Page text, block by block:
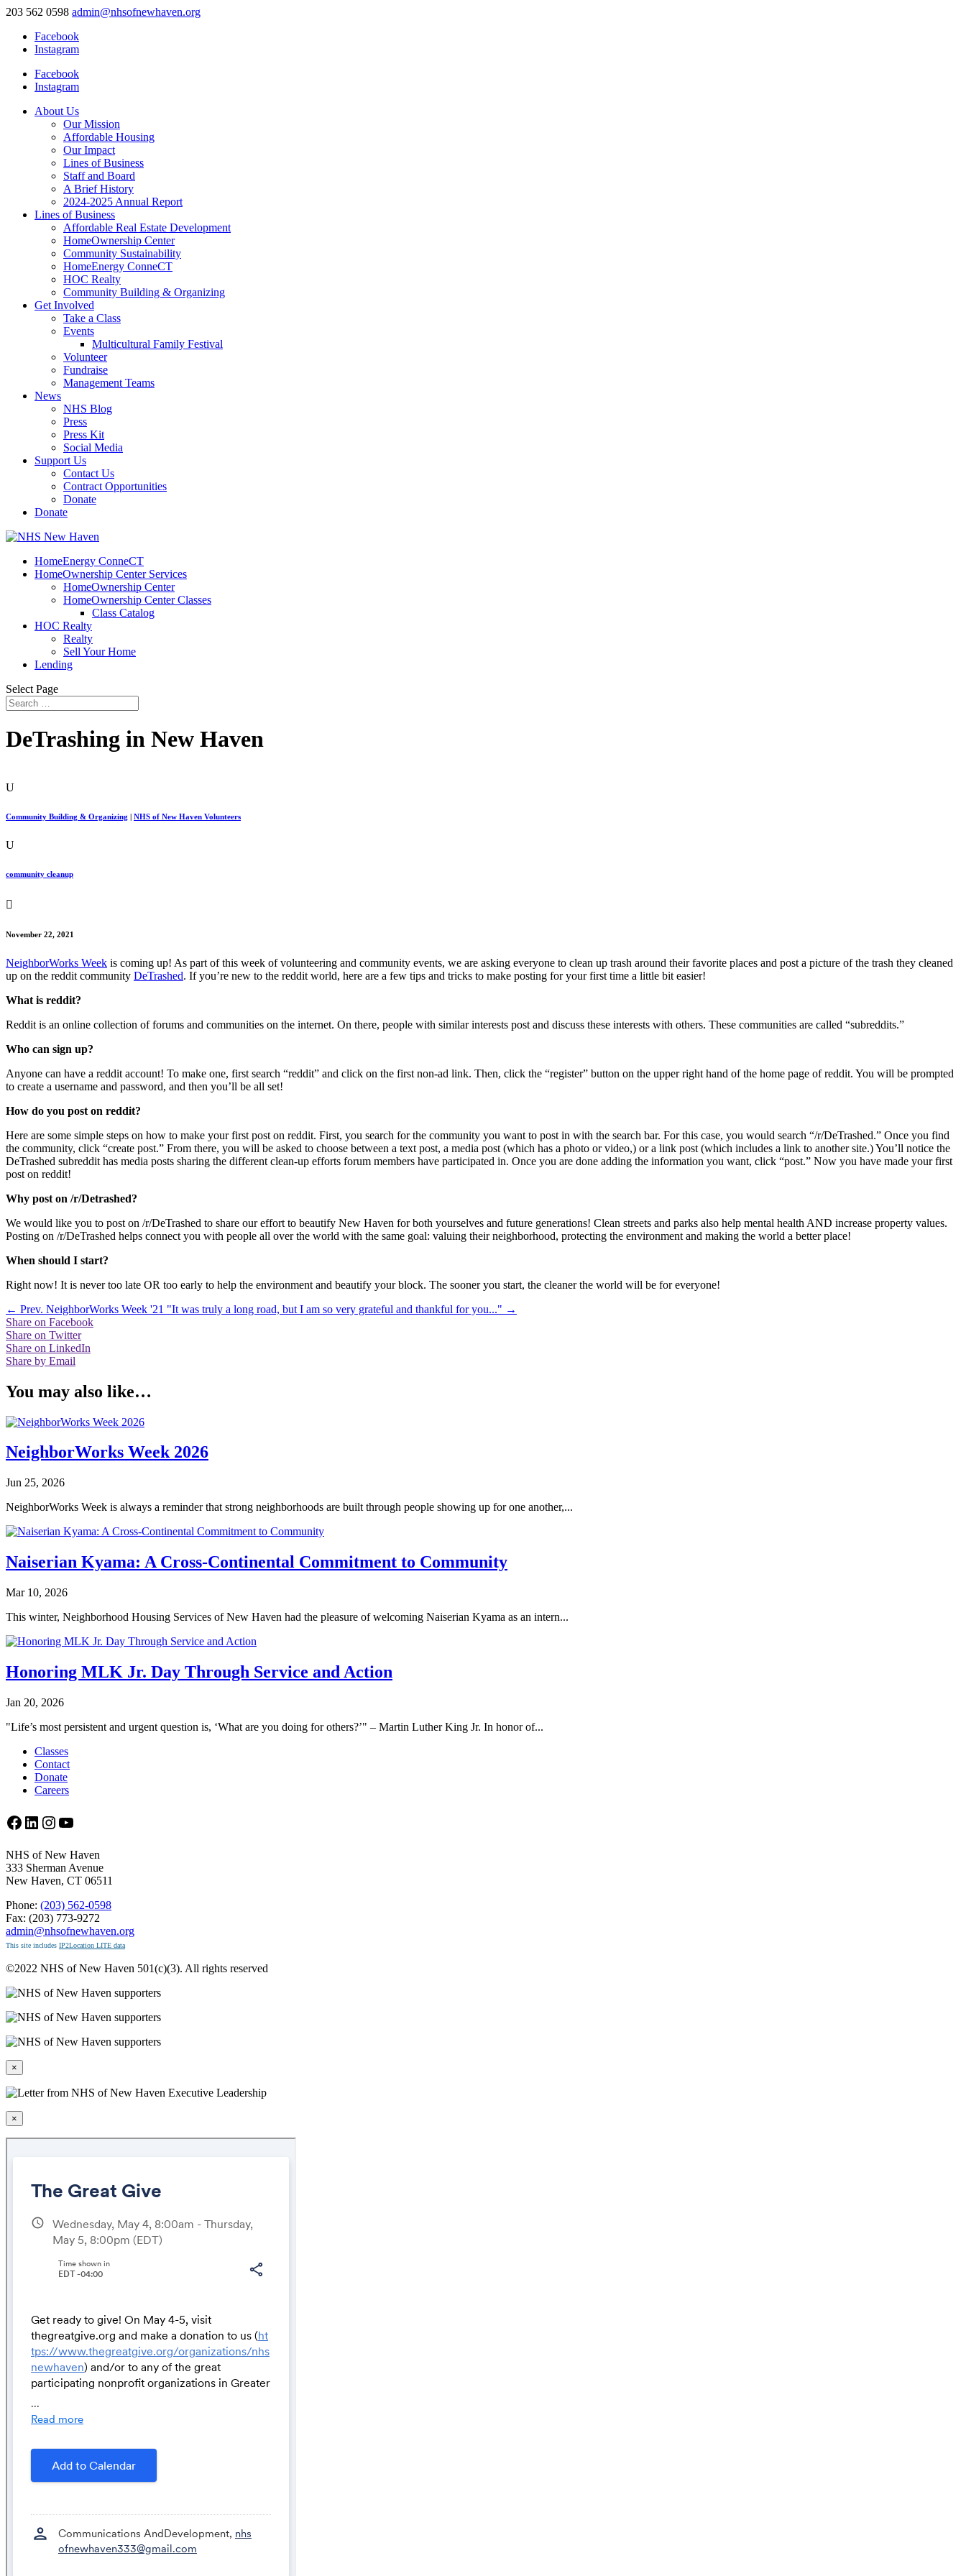
203 562 0598 admin@nhsofnewhaven.org
Facebook
Instagram
Facebook
Instagram
About Us
Our Mission
Affordable Housing
Our Impact
Lines of Business
Staff and Board
A Brief History
2024-2025 Annual Report
Lines of Business
Affordable Real Estate Development
HomeOwnership Center
Community Sustainability
HomeEnergy ConneCT
HOC Realty
Community Building & Organizing
Get Involved
Take a Class
Events
Multicultural Family Festival
Volunteer
Fundraise
Management Teams
News
NHS Blog
Press
Press Kit
Social Media
Support Us
Contact Us
Contract Opportunities
Donate
Donate
HomeEnergy ConneCT
HomeOwnership Center Services
HomeOwnership Center
HomeOwnership Center Classes
Class Catalog
HOC Realty
Realty
Sell Your Home
Lending
Select Page
DeTrashing in New Haven
U
Community Building & Organizing | NHS of New Haven Volunteers
U
community cleanup

November 22, 2021
NeighborWorks Week is coming up! As part of this week of volunteering and community events, we are asking everyone to clean up trash around their favorite places and post a picture of the trash they cleaned
up on the reddit community DeTrashed. If you’re new to the reddit world, here are a few tips and tricks to make posting for your first time a little bit easier!
What is reddit?
Reddit is an online collection of forums and communities on the internet. On there, people with similar interests post and discuss these interests with others. These communities are called “subreddits.”
Who can sign up?
Anyone can have a reddit account! To make one, first search “reddit” and click on the first non-ad link. Then, click the “register” button on the upper right hand of the home page of reddit. You will be prompted
to create a username and password, and then you’ll be all set!
How do you post on reddit?
Here are some simple steps on how to make your first post on reddit. First, you search for the community you want to post in with the search bar. For this case, you would search “/r/DeTrashed.” Once you find
the community, click “create post.” From there, you will be asked to choose between a text post, a media post (which has a photo or video,) or a link post (which includes a link to another site.) You’ll notice the
DeTrashed subreddit has media posts sharing the different clean-up efforts forum members have participated in. Once you are done adding the information you want, click “post.” Now you have made your first
post on reddit!
Why post on /r/Detrashed?
We would like you to post on /r/DeTrashed to share our effort to beautify New Haven for both yourselves and future generations! Clean streets and parks also help mental health AND increase property values.
Posting on /r/DeTrashed helps connect you with people all over the world with the same goal: valuing their neighborhood, protecting the environment and making the world a better place!
When should I start?
Right now! It is never too late OR too early to help the environment and beautify your block. The sooner you start, the cleaner the world will be for everyone!
← Prev. NeighborWorks Week '21 "It was truly a long road, but I am so very grateful and thankful for you..."​ →
Share on Facebook
Share on Twitter
Share on LinkedIn
Share by Email
You may also like…
NeighborWorks Week 2026
Jun 25, 2026
NeighborWorks Week is always a reminder that strong neighborhoods are built through people showing up for one another,...
Naiserian Kyama: A Cross-Continental Commitment to Community
Mar 10, 2026
This winter, Neighborhood Housing Services of New Haven had the pleasure of welcoming Naiserian Kyama as an intern...
Honoring MLK Jr. Day Through Service and Action
Jan 20, 2026
"Life’s most persistent and urgent question is, ‘What are you doing for others?’" – Martin Luther King Jr. In honor of...
Classes
Contact
Donate
Careers
Facebook
LinkedIn
Instagram
YouTube
NHS of New Haven
333 Sherman Avenue
New Haven, CT 06511
Phone: (203) 562-0598
Fax: (203) 773-9272
admin@nhsofnewhaven.org
This site includes IP2Location LITE data
©2022 NHS of New Haven 501(c)(3). All rights reserved
×
×